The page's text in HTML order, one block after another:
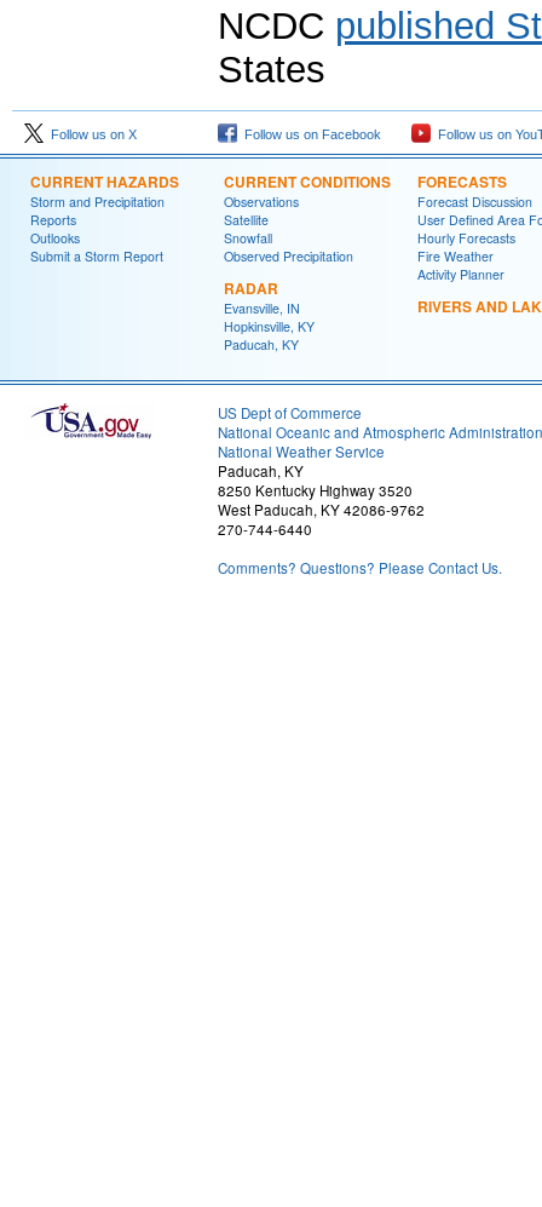
NCDC published
States
Follow us on X Follow us on Facebook Follow us on
CURRENT HAZARDS
Storm and Precipitation
Reports
Outlooks
Submit a Storm Report
CURRENT CONDITIONS
Observations
Satellite
Snowfall
Observed Precipitation
RADAR
Evansville, IN
Hopkinsville, KY
Paducah, KY
FORECASTS
Forecast Discussion
User Defined Area
Hourly Forecasts
Fire Weather
Activity Planner
RIVERS AND
US Dept of Commerce
National Oceanic and Atmospheric Administration
National Weather Service
Paducah, KY
8250 Kentucky Highway 3520
West Paducah, KY 42086-9762
270-744-6440
Comments? Questions? Please Contact Us.